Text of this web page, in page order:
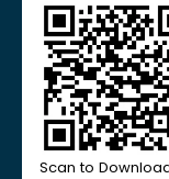
Scan to